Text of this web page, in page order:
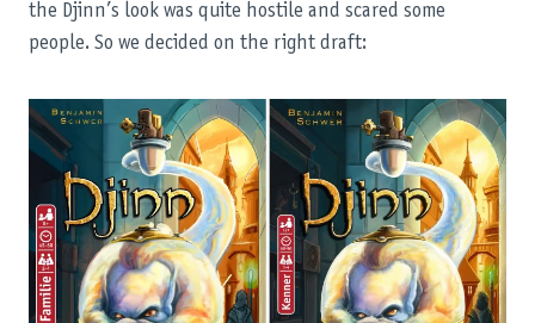
the Djinn’s look was quite hostile and scared some
people. So we decided on the right draft: